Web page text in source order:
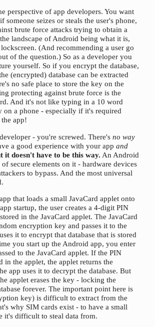
perspective of app developers. You want
someone seizes or steals the user's phone,
brute force attacks trying to obtain a
landscape of Android being what it is,
(And recommending a user go
of the question.) So as a developer you
yourself. So if you encrypt the database,
(encrypted) database can be extracted
no safe place to store the key on the
protecting against brute force is the
And it's not like typing in a 10 word
on a phone - especially if it's required
app!
- you're screwed. There's no way
a good experience with your app and
it doesn't have to be this way. An Android
secure elements on it - hardware devices
to bypass. And the most universal
that loads a small JavaCard applet onto
startup, the user creates a 4-digit PIN
in the JavaCard applet. The JavaCard
encryption key and passes it to the
it to encrypt that database that is stored
you start up the Android app, you enter
to the JavaCard applet. If the PIN
in the applet, the applet returns the
app uses it to decrypt the database. But
applet erases the key - locking the
forever. The important point here is
key) is difficult to extract from the
why SIM cards exist - to have a small
it's difficult to steal data from.